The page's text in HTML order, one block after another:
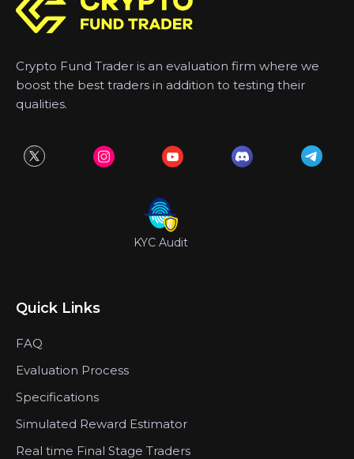
Crypto Fund Trader is an evaluation firm where we
boost the best traders in addition to testing their
qualities.
KYC Audit
Quick Links
FAQ
Evaluation Process
Specifications
Simulated Reward Estimator
Real time Final Stage Traders